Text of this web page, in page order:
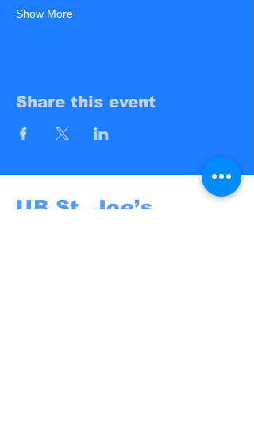
Show More
Share this event
UB St. Joe’s